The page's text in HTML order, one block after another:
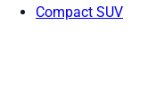
Compact SUV